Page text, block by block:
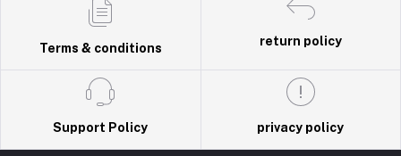
Terms & conditions
return policy
Support Policy privacy policy